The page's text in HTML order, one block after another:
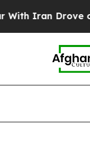
Iran Drove oil